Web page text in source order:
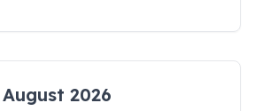
August 2026